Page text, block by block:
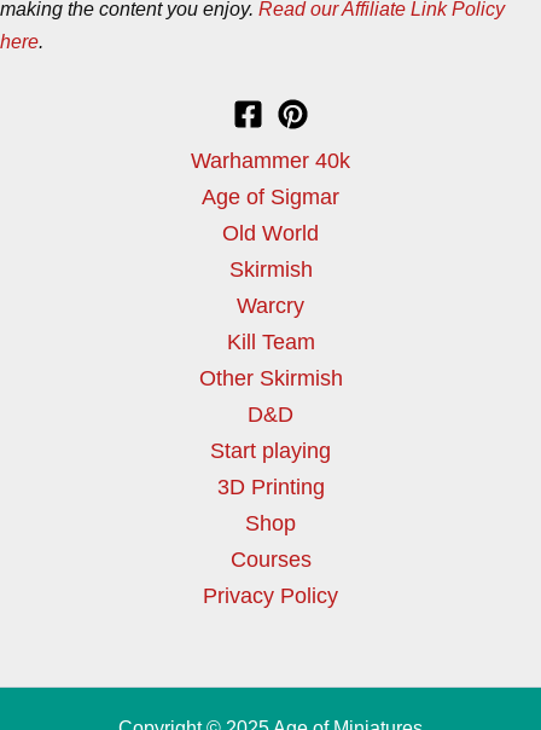
making the content you enjoy. Read our Affiliate Link Policy
here.
Warhammer 40k
Age of Sigmar
Old World
Skirmish
Warcry
Kill Team
Other Skirmish
D&D
Start playing
3D Printing
Shop
Courses
Privacy Policy